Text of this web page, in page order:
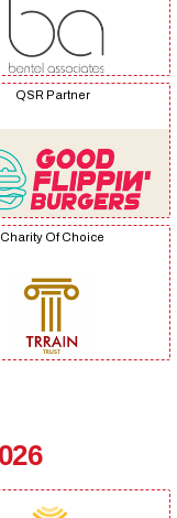
QSR Partner
Charity Of Choice